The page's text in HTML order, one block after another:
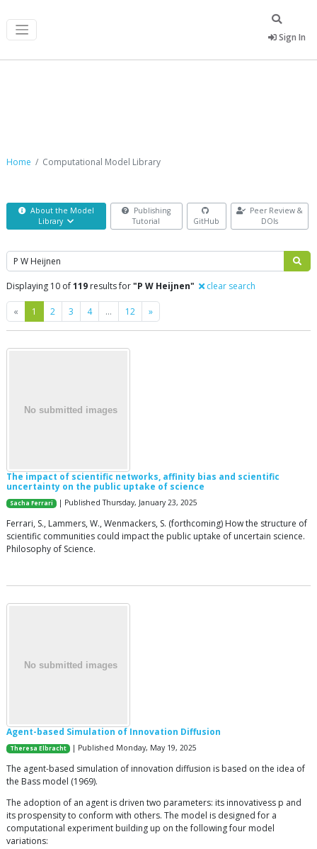
Sign In
Home Computational Model Library
About the Model
Library
Publishing
Tutorial
GitHub
Peer Review &
DOIs
Search
Displaying 10 of119 results for"P W Heijnen" clear search
« Previous
1 2 3 4 … 12 »Next
The impact of scientific networks, affinity bias and scientific
uncertainty on the public uptake of science
Sacha Ferrari | Published Thursday, January 23, 2025
Ferrari, S., Lammers, W., Wenmackers, S. (forthcoming) How the structure of
scientific communities could impact the public uptake of uncertain science.
Philosophy of Science.
Agent-based Simulation of Innovation Diffusion
Theresa Elbracht | Published Monday, May 19, 2025
The agent-based simulation of innovation diffusion is based on the idea of
the Bass model (1969).
The adoption of an agent is driven two parameters: its innovativess p and
its prospensity to conform with others. The model is designed for a
computational experiment building up on the following four model
variations: